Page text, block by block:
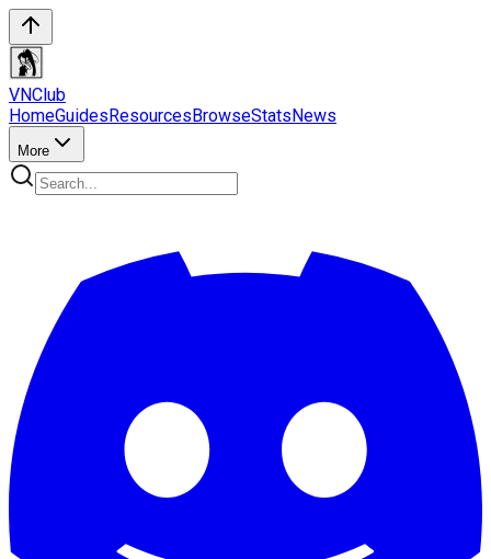
VNClub
HomeGuidesResourcesBrowseStatsNews
More